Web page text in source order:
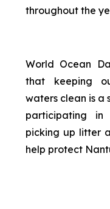
throughout the
World Ocean
that keeping
waters clean is a
participating
picking up litter
help protect